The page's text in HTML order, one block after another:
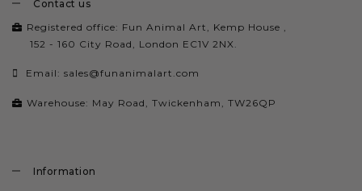
Contact us
Registered office: Fun Animal Art, Kemp House ,
152 - 160 City Road, London EC1V 2NX.
Email: sales@funanimalart.com
Warehouse: May Road, Twickenham, TW26QP
Information